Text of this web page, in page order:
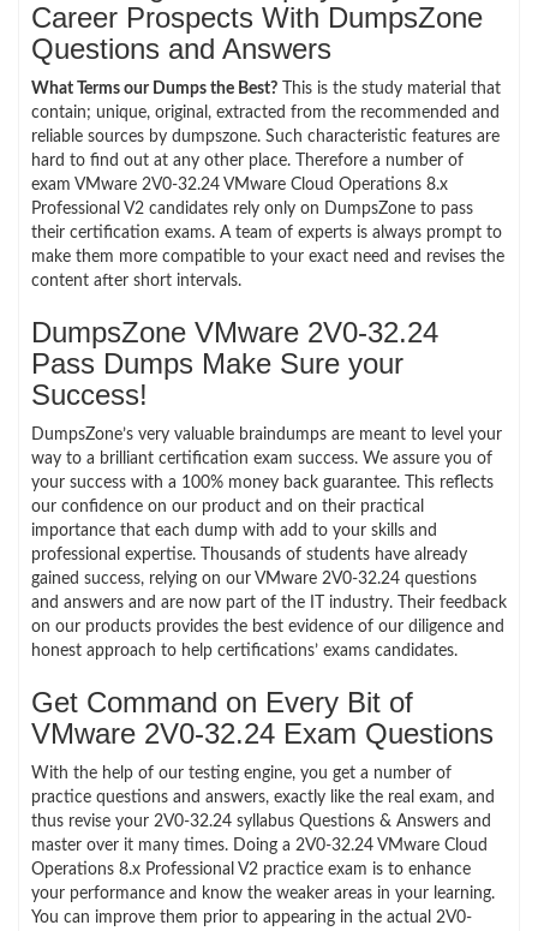
Career Prospects With DumpsZone
Questions and Answers
What Terms our Dumps the Best? This is the study material that
contain; unique, original, extracted from the recommended and
reliable sources by dumpszone. Such characteristic features are
hard to find out at any other place. Therefore a number of
exam VMware 2V0-32.24 VMware Cloud Operations 8.x
Professional V2 candidates rely only on DumpsZone to pass
their certification exams. A team of experts is always prompt to
make them more compatible to your exact need and revises the
content after short intervals.
DumpsZone VMware 2V0-32.24
Pass Dumps Make Sure your
Success!
DumpsZone’s very valuable braindumps are meant to level your
way to a brilliant certification exam success. We assure you of
your success with a 100% money back guarantee. This reflects
our confidence on our product and on their practical
importance that each dump with add to your skills and
professional expertise. Thousands of students have already
gained success, relying on our VMware 2V0-32.24 questions
and answers and are now part of the IT industry. Their feedback
on our products provides the best evidence of our diligence and
honest approach to help certifications’ exams candidates.
Get Command on Every Bit of
VMware 2V0-32.24 Exam Questions
With the help of our testing engine, you get a number of
practice questions and answers, exactly like the real exam, and
thus revise your 2V0-32.24 syllabus Questions & Answers and
master over it many times. Doing a 2V0-32.24 VMware Cloud
Operations 8.x Professional V2 practice exam is to enhance
your performance and know the weaker areas in your learning.
You can improve them prior to appearing in the actual 2V0-